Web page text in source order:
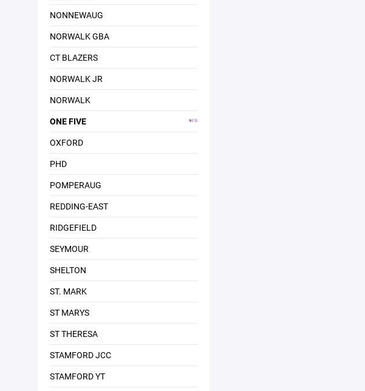
NONNEWAUG
NORWALK GBA
CT BLAZERS
NORWALK JR
NORWALK
ONE FIVE
OXFORD
PHD
POMPERAUG
REDDING-EAST
RIDGEFIELD
SEYMOUR
SHELTON
ST. MARK
ST MARYS
ST THERESA
STAMFORD JCC
STAMFORD YT